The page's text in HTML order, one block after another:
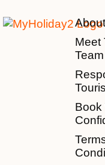
About
Meet
Team
Book